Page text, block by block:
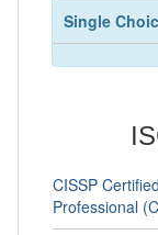
Single
CISSP
Professional